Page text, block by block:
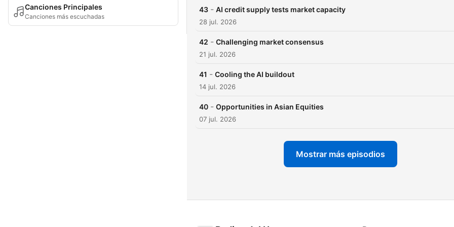
Canciones Principales
Canciones más escuchadas
spanning equities, macro,
the forces shaping
Barclays Investment Bank:
https://www.ib.barclays/
content-disclosures.html
43 - AI credit supply tests market capacity
28 jul. 2026
42 - Challenging market consensus
21 jul. 2026
41 - Cooling the AI buildout
14 jul. 2026
40 - Opportunities in Asian Equities
07 jul. 2026
Mostrar más episodios